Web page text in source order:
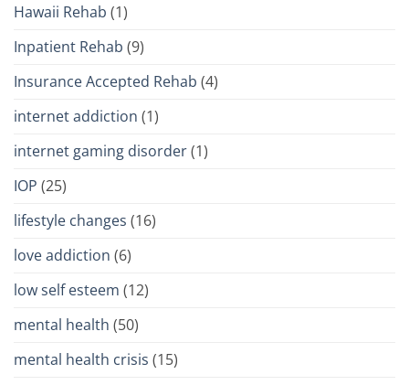
Hawaii Rehab (1)
Inpatient Rehab (9)
Insurance Accepted Rehab (4)
internet addiction (1)
internet gaming disorder(1)
IOP (25)
lifestyle changes (16)
love addiction (6)
low self esteem (12)
mental health (50)
mental health crisis (15)